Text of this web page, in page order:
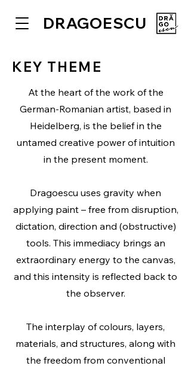
DRAGOESCU
KEY THEME
At the heart of the work of the
German-Romanian artist, based in
Heidelberg, is the belief in the
untamed creative power of intuition
in the present moment.
Dragoescu uses gravity when
applying paint – free from disruption,
dictation, direction and (obstructive)
tools. This immediacy brings an
extraordinary energy to the canvas,
and this intensity is reflected back to
the observer.
The interplay of colours, layers,
materials, and structures, along with
the freedom from conventional